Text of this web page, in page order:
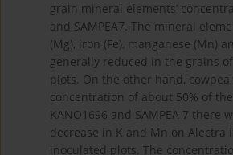
grain mineral elements’
and SAMPEA7. The mineral
(Mg), iron (Fe), manganese (Mn)
generally reduced in the grains
plots. On the other hand,
concentration of about 50% of
KANO1696 and SAMPEA 7
decrease in K and Mn on
inoculated plots. The